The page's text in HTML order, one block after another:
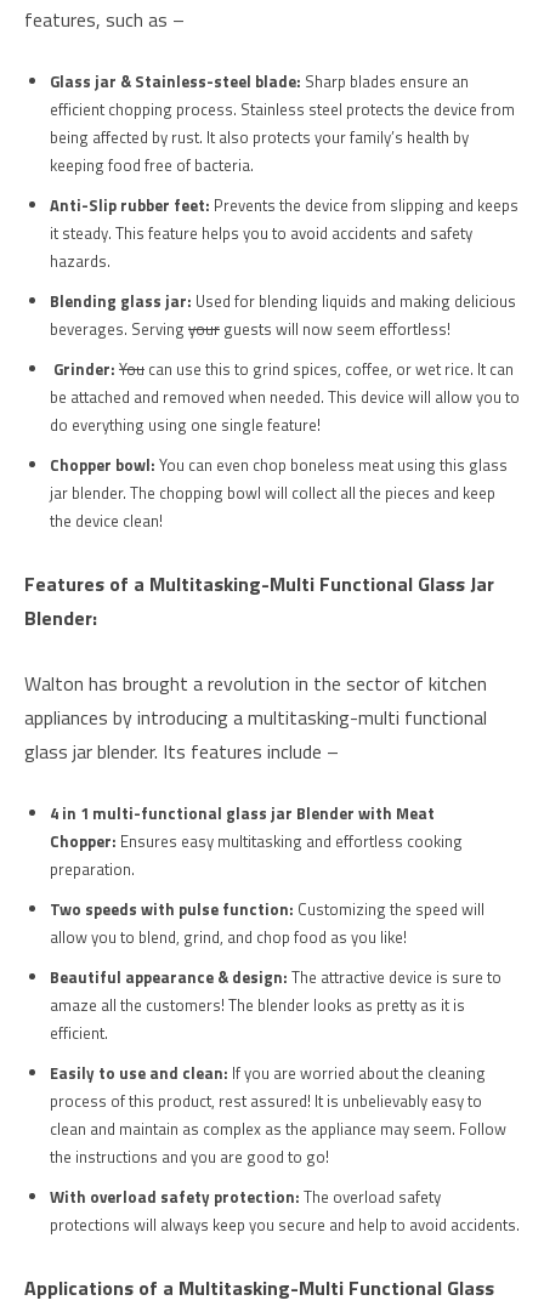
features, such as –
Glass jar & Stainless-steel blade: Sharp blades ensure an
efficient chopping process. Stainless steel protects the device from
being affected by rust. It also protects your family’s health by
keeping food free of bacteria.
Anti-Slip rubber feet: Prevents the device from slipping and keeps
it steady. This feature helps you to avoid accidents and safety
hazards.
Blending glass jar: Used for blending liquids and making delicious
beverages. Serving your guests will now seem effortless!
Grinder: You can use this to grind spices, coffee, or wet rice. It can
be attached and removed when needed. This device will allow you to
do everything using one single feature!
Chopper bowl: You can even chop boneless meat using this glass
jar blender. The chopping bowl will collect all the pieces and keep
the device clean!
Features of a Multitasking-Multi Functional Glass Jar
Blender:
Walton has brought a revolution in the sector of kitchen
appliances by introducing a multitasking-multi functional
glass jar blender. Its features include –
4 in 1 multi-functional glass jar Blender with Meat
Chopper: Ensures easy multitasking and effortless cooking
preparation.
Two speeds with pulse function: Customizing the speed will
allow you to blend, grind, and chop food as you like!
Beautiful appearance & design: The attractive device is sure to
amaze all the customers! The blender looks as pretty as it is
efficient.
Easily to use and clean: If you are worried about the cleaning
process of this product, rest assured! It is unbelievably easy to
clean and maintain as complex as the appliance may seem. Follow
the instructions and you are good to go!
With overload safety protection: The overload safety
protections will always keep you secure and help to avoid accidents.
Applications of a Multitasking-Multi Functional Glass